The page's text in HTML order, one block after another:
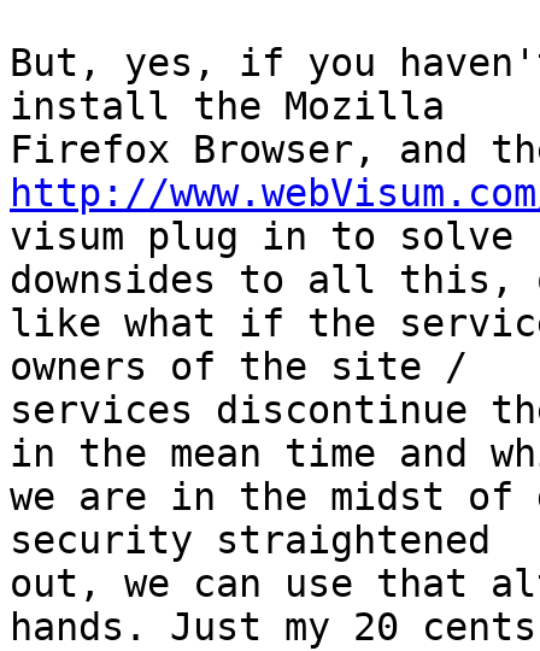
But, yes, if you
install the Mozilla
http://
visum plug in to solve
downsides to all this,
like what if the
owners of the site /
services discontinue
in the mean time and
we are in the midst
security straightened
out, we can use that
hands. Just my 20